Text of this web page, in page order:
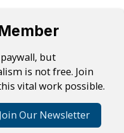
but
is not free. Join
vital work possible.
Join Our Newsletter